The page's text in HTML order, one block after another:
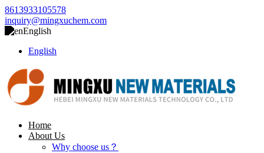
8613933105578
inquiry@mingxuchem.com
English
English
Home
About Us
Why choose us？